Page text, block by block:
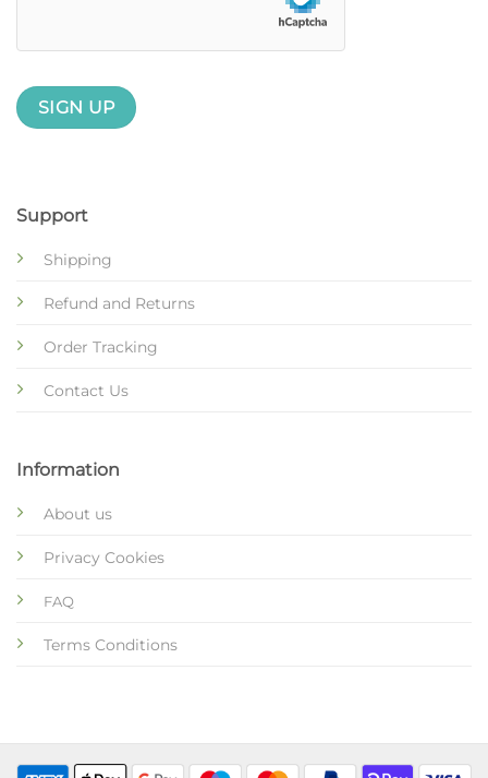
Support
Shipping
Refund and Returns
Order Tracking
Contact Us
Information
About us
Privacy Cookies
FAQ
Terms Conditions